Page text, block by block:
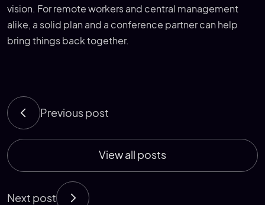
vision. For remote workers and central management
alike, a solid plan and a conference partner can help
bring things back together.
Previous post
View all posts
Next post